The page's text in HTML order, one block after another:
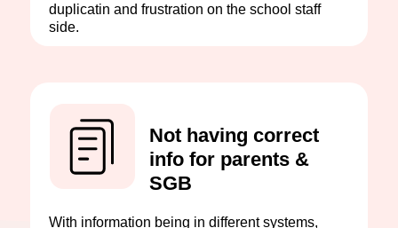
With information being in different systems,
Not having correct
info for parents &
SGB
duplicatin and frustration on the school staff
side.